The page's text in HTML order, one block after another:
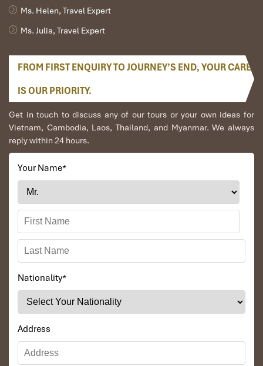
Ms. Helen, Travel Expert
Ms. Julia, Travel Expert
FROM FIRST ENQUIRY TO JOURNEY’S END, YOUR CARE
IS OUR PRIORITY.
Get in touch to discuss any of our tours or your own ideas for
Vietnam, Cambodia, Laos, Thailand, and Myanmar. We always
reply within 24 hours.
Your Name*
Nationality*
Address